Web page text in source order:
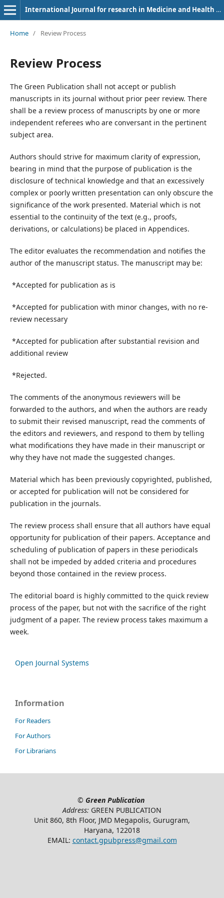
International Journal for research in Medicine and Health Sciences
Home / Review Process
Review Process
The Green Publication shall not accept or publish
manuscripts in its journal without prior peer review. There
shall be a review process of manuscripts by one or more
independent referees who are conversant in the pertinent
subject area.
Authors should strive for maximum clarity of expression,
bearing in mind that the purpose of publication is the
disclosure of technical knowledge and that an excessively
complex or poorly written presentation can only obscure the
significance of the work presented. Material which is not
essential to the continuity of the text (e.g., proofs,
derivations, or calculations) be placed in Appendices.
The editor evaluates the recommendation and notifies the
author of the manuscript status. The manuscript may be:
*Accepted for publication as is
*Accepted for publication with minor changes, with no re-
review necessary
*Accepted for publication after substantial revision and
additional review
*Rejected.
The comments of the anonymous reviewers will be
forwarded to the authors, and when the authors are ready
to submit their revised manuscript, read the comments of
the editors and reviewers, and respond to them by telling
what modifications they have made in their manuscript or
why they have not made the suggested changes.
Material which has been previously copyrighted, published,
or accepted for publication will not be considered for
publication in the journals.
The review process shall ensure that all authors have equal
opportunity for publication of their papers. Acceptance and
scheduling of publication of papers in these periodicals
shall not be impeded by added criteria and procedures
beyond those contained in the review process.
The editorial board is highly committed to the quick review
process of the paper, but not with the sacrifice of the right
judgment of a paper. The review process takes maximum a
week.
Open Journal Systems
Information
For Readers
For Authors
For Librarians
© Green Publication
Address: GREEN PUBLICATION
Unit 860, 8th Floor, JMD Megapolis, Gurugram,
Haryana, 122018
EMAIL: contact.gpubpress@gmail.com